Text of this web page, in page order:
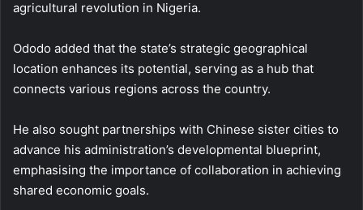
agricultural revolution in Nigeria.
Ododo added that the state’s strategic geographical
location enhances its potential, serving as a hub that
connects various regions across the country.
He also sought partnerships with Chinese sister cities to
advance his administration’s developmental blueprint,
emphasising the importance of collaboration in achieving
shared economic goals.